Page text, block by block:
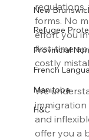
New
Refugee
Provincial
French
Manitoba
H&C
forms. No
effort you
first-time
costly
We
and
offer you a